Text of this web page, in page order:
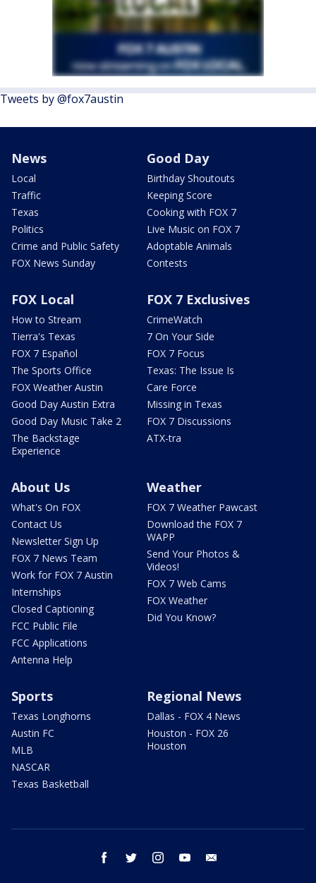
Tweets by @fox7austin
News
Local
Traffic
Texas
Politics
Crime and Public Safety
FOX News Sunday
Good Day
Birthday Shoutouts
Keeping Score
Cooking with FOX 7
Live Music on FOX 7
Adoptable Animals
Contests
FOX Local
How to Stream
Tierra's Texas
FOX 7 Español
The Sports Office
FOX Weather Austin
Good Day Austin Extra
Good Day Music Take 2
The Backstage
Experience
FOX 7 Exclusives
CrimeWatch
7 On Your Side
FOX 7 Focus
Texas: The Issue Is
Care Force
Missing in Texas
FOX 7 Discussions
ATX-tra
About Us
What's On FOX
Contact Us
Newsletter Sign Up
FOX 7 News Team
Work for FOX 7 Austin
Internships
Closed Captioning
FCC Public File
FCC Applications
Antenna Help
Weather
FOX 7 Weather Pawcast
Download the FOX 7
WAPP
Send Your Photos &
Videos!
FOX 7 Web Cams
FOX Weather
Did You Know?
Sports
Texas Longhorns
Austin FC
MLB
NASCAR
Texas Basketball
Regional News
Dallas - FOX 4 News
Houston - FOX 26
Houston
facebook twitter instagram youtube